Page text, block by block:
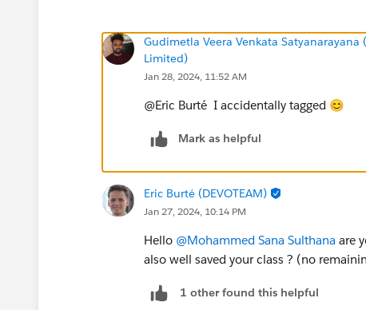
Gudimetla Veera Venkata Satyanarayana
Limited)
Jan 28, 2024, 11:52 AM
@Eric Burté I accidentally tagged 😊
Mark as helpful
Eric Burté (DEVOTEAM)
Jan 27, 2024, 10:14 PM
Hello @Mohammed Sana Sulthana are
also well saved your class ? (no
1 other found this helpful